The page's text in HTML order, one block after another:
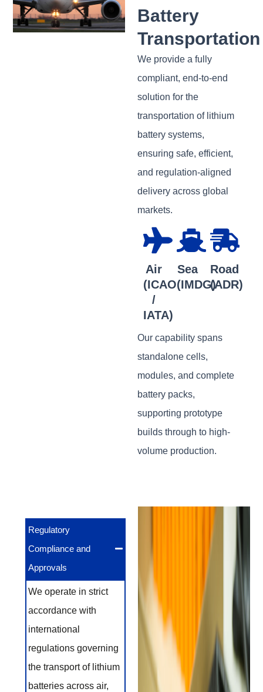
Battery
Transportation
We provide a fully
compliant, end-to-end
solution for the
transportation of lithium
battery systems,
ensuring safe, efficient,
and regulation-aligned
delivery across global
markets.
Air
(ICAO
/
IATA)
Sea
(IMDG)
Road
(ADR)
Our capability spans
standalone cells,
modules, and complete
battery packs,
supporting prototype
builds through to high-
volume production.
Regulatory
Compliance and
Approvals
We operate in strict
accordance with
international
regulations governing
the transport of lithium
batteries across air,